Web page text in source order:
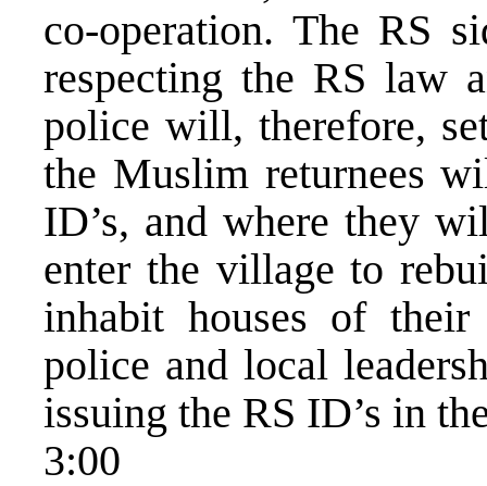
co-operation. The RS
respecting the RS law
police will, therefore,
the Muslim returnees
ID’s, and where they
enter the village to
inhabit houses of their
police and local
issuing the RS ID’s in
3:00